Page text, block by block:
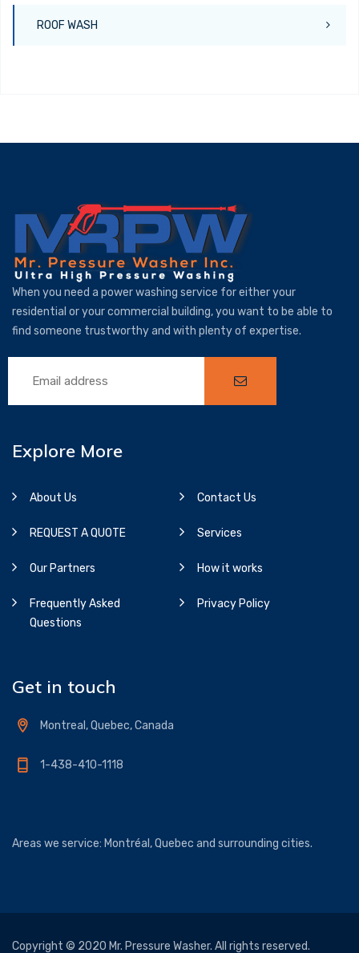
ROOF WASH
When you need a power washing service for either your
residential or your commercial building, you want to be able to
find someone trustworthy and with plenty of expertise.
Explore More
About Us Contact Us
REQUEST A QUOTE Services
Our Partners How it works
Frequently Asked
Questions
Privacy Policy
Get in touch
Montreal, Quebec, Canada
1-438-410-1118
Areas we service: Montréal, Quebec and surrounding cities.
Copyright © 2020 Mr. Pressure Washer. All rights reserved.